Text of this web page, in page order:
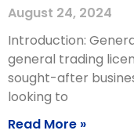
August 24, 2024
Introduction:
general trading
sought-after
looking to
Read More »